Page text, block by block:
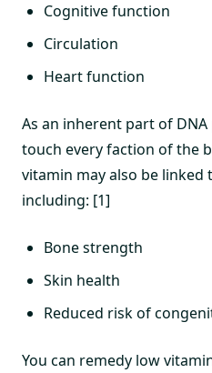
Cognitive function
Circulation
Heart function
As an inherent part of
touch every faction of the
vitamin may also be linked
including: [1]
Bone strength
Skin health
Reduced risk of
You can remedy low